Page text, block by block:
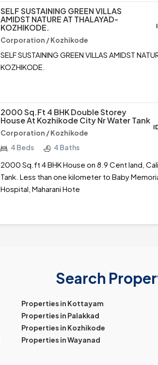
SELF SUSTAINING GREEN VILLAS
AMIDST NATURE AT THALAYAD-
KOZHIKODE.
Corporation / Kozhikode
SELF SUSTAINING GREEN VILLAS AMIDST
KOZHIKODE.
2000 Sq.ft 4 BHK Double Storey
House At Kozhikode City Nr Water Tank
Corporation / Kozhikode
4 Beds 4 Baths
2000 Sq.ft 4 BHK House on 8.9 Cent land,
Tank. Less than one kilometer to Baby
Hospital, Maharani Hote
Search
Properties in Kottayam
Properties in Palakkad
Properties in Kozhikode
Properties in Wayanad